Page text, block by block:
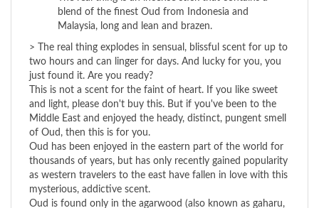
Malaysia, long and lean and brazen.
> The real thing explodes in sensual, blissful scent for up to
two hours and can linger for days. And lucky for you, you
just found it. Are you ready?
This is not a scent for the faint of heart. If you like sweet
and light, please don't buy this. But if you've been to the
Middle East and enjoyed the heady, distinct, pungent smell
of Oud, then this is for you.
Oud has been enjoyed in the eastern part of the world for
thousands of years, but has only recently gained popularity
as western travelers to the east have fallen in love with this
mysterious, addictive scent.
Oud is found only in the agarwood (also known as gaharu,
aloeswood and aquilaria) trees in Southeast Asia. When the